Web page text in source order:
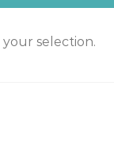
selection.